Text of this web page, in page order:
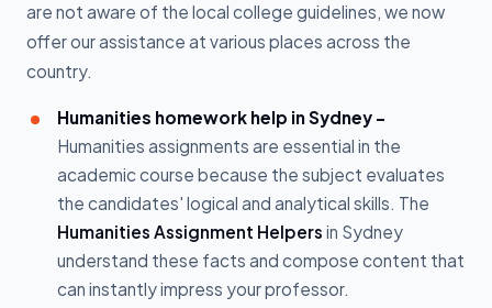
are not aware of the local college guidelines, we now
offer our assistance at various places across the
country.
Humanities homework help in Sydney -
Humanities assignments are essential in the
academic course because the subject evaluates
the candidates' logical and analytical skills. The
Humanities Assignment Helpers in Sydney
understand these facts and compose content that
can instantly impress your professor.